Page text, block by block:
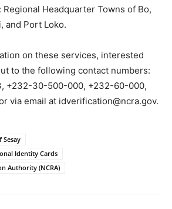
Regional Headquarter Towns of Bo,
and Port Loko.
on these services, interested
to the following contact numbers:
+232-30-500-000, +232-60-000,
via email at idverification@ncra.gov.
Sesay
Identity Cards
Authority (NCRA)